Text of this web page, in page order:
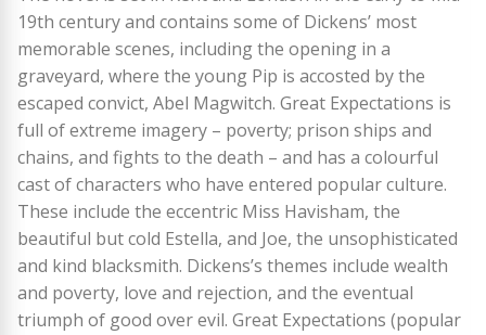
19th century and contains some of Dickens’ most
memorable scenes, including the opening in a
graveyard, where the young Pip is accosted by the
escaped convict, Abel Magwitch. Great Expectations is
full of extreme imagery – poverty; prison ships and
chains, and fights to the death – and has a colourful
cast of characters who have entered popular culture.
These include the eccentric Miss Havisham, the
beautiful but cold Estella, and Joe, the unsophisticated
and kind blacksmith. Dickens’s themes include wealth
and poverty, love and rejection, and the eventual
triumph of good over evil. Great Expectations (popular